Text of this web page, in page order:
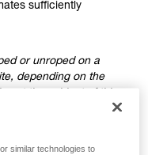
sufficiently
or unroped on a
depending on the
where the choice is
similar technologies to